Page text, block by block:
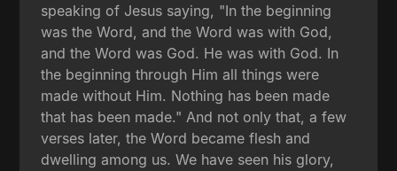
speaking of Jesus saying, "In the beginning
was the Word, and the Word was with God,
and the Word was God. He was with God. In
the beginning through Him all things were
made without Him. Nothing has been made
that has been made." And not only that, a few
verses later, the Word became flesh and
dwelling among us. We have seen his glory,